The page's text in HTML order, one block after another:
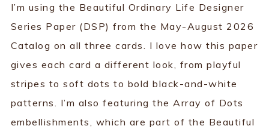
I’m using the Beautiful Ordinary Life Designer
Series Paper (DSP) from the May-August 2026
Catalog on all three cards. I love how this paper
gives each card a different look, from playful
stripes to soft dots to bold black-and-white
patterns. I’m also featuring the Array of Dots
embellishments, which are part of the Beautiful